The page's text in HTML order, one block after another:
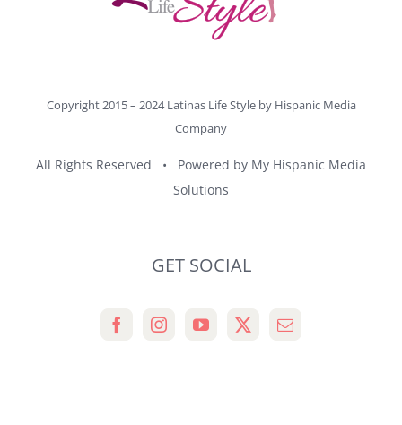
Copyright 2015 – 2024 Latinas Life Style by Hispanic Media
Company
All Rights Reserved • Powered by My Hispanic Media
Solutions
GET SOCIAL